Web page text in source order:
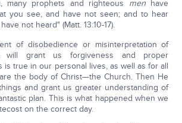
prophets and righteous men have
you see, and have not seen; and to hear
not heard" (Matt. 13:10-17).
of disobedience or misinterpretation of
will grant us forgiveness and proper
is true in our personal lives, as well as for all
the body of Christ—the Church. Then He
and grant us greater understanding of
plan. This is what happened when we
on the correct day.